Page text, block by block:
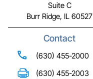
Suite C
Burr Ridge, IL 60527
Contact
(630) 455-2000
(630) 455-2003